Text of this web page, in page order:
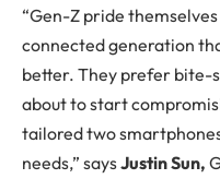
“Gen-Z pride
connected generation
better. They prefer bite-
about to start
tailored two
needs,” saysJustin Sun,